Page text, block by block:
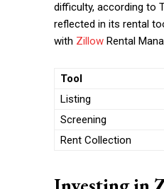
difficulty, according to
reflected in its rental
with Zillow Rental
Tool
Listing
Screening
Rent Collection